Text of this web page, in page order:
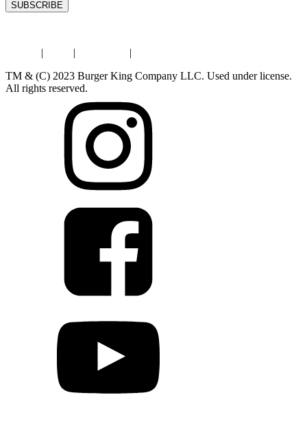
| | |
TM & (C) 2023 Burger King Company LLC. Used under license.
All rights reserved.